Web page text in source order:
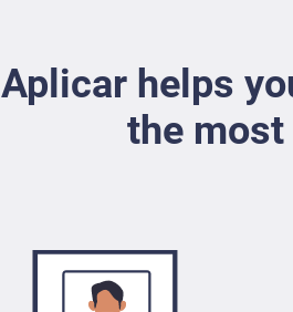
Aplicar helps
the